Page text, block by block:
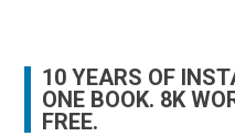
10 YEARS OF
ONE BOOK. 8K
FREE.